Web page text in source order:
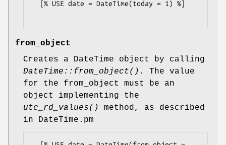
from_object
Creates a DateTime object by calling
DateTime::from_object() . The value
for the from_object must be an
object implementing the
utc_rd_values()
method, as described
in DateTime.pm